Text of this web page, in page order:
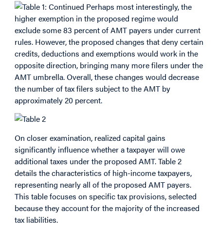
Perhaps most interestingly, the
higher exemption in the proposed regime would
exclude some 83 percent of AMT payers under current
rules. However, the proposed changes that deny certain
credits, deductions and exemptions would work in the
opposite direction, bringing many more filers under the
AMT umbrella. Overall, these changes would decrease
the number of tax filers subject to the AMT by
approximately 20 percent.
On closer examination, realized capital gains
significantly influence whether a taxpayer will owe
additional taxes under the proposed AMT. Table 2
details the characteristics of high-income taxpayers,
representing nearly all of the proposed AMT payers.
This table focuses on specific tax provisions, selected
because they account for the majority of the increased
tax liabilities.